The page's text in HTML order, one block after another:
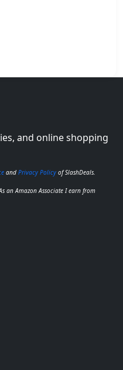
and online shopping
and Privacy Policy of SlashDeals.
an Amazon Associate I earn from